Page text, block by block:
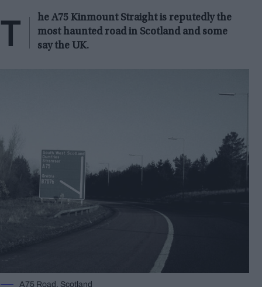
T
he A75 Kinmount Straight is reputedly the
most haunted road in Scotland and some
say the UK.
A75 Road, Scotland